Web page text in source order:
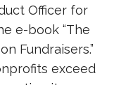
Officer for
e-book “The
Fundraisers.”
exceed